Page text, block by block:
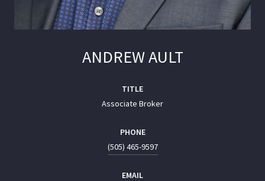
ANDREW AULT
TITLE
Associate Broker
PHONE
(505) 465-9597
EMAIL